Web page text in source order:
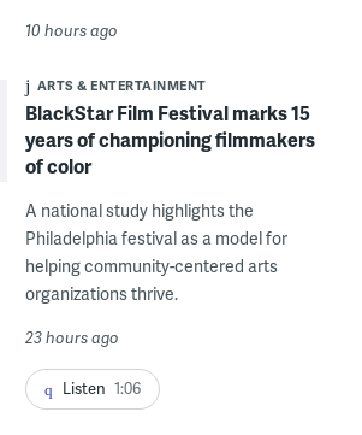
10 hours ago
ARTS & ENTERTAINMENT
BlackStar Film Festival marks 15
years of championing filmmakers
of color
A national study highlights the
Philadelphia festival as a model for
helping community-centered arts
organizations thrive.
23 hours ago
Listen 1:06